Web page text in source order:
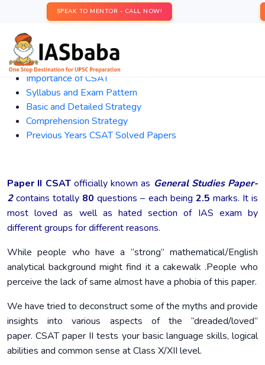
SPEAK TO MENTOR - CALL NOW!
Importance of CSAT
Syllabus and Exam Pattern
Basic and Detailed Strategy
Comprehension Strategy
Previous Years CSAT Solved Papers
Paper II CSATofficially known as General Studies Paper-
2contains totally 80 questions – each being 2.5 marks. It is
most loved as well as hated section of IAS exam by
different groups for different reasons.
While people who have a “strong” mathematical/English
analytical background might find it a cakewalk .People who
perceive the lack of same almost have a phobia of this paper.
We have tried to deconstruct some of the myths and provide
insights into various aspects of the “dreaded/loved”
paper. CSAT paper II tests your basic language skills, logical
abilities and common sense at Class X/XII level.